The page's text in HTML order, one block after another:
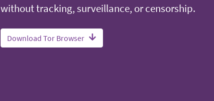
without tracking, surveillance, or censorship.
Download Tor Browser